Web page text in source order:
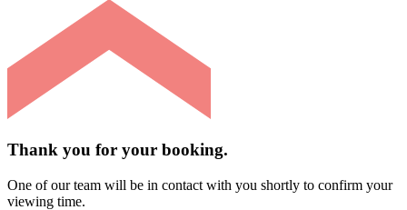
Thank you for your booking.
One of our team will be in contact with you shortly to confirm your
viewing time.